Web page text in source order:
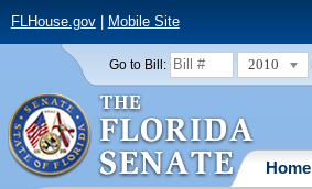
FLHouse.gov| Mobile Site
Go to Bill: 2010
Home